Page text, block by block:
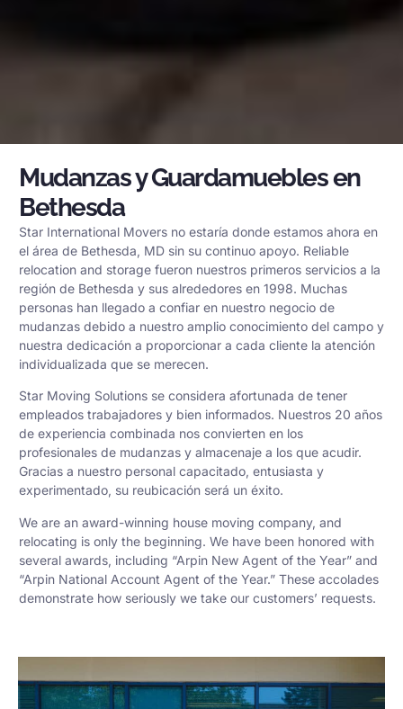
Mudanzas y Guardamuebles en
Bethesda
Star International Movers no estaría donde estamos ahora en
el área de Bethesda, MD sin su continuo apoyo. Reliable
relocation and storage fueron nuestros primeros servicios a la
región de Bethesda y sus alrededores en 1998. Muchas
personas han llegado a confiar en nuestro negocio de
mudanzas debido a nuestro amplio conocimiento del campo y
nuestra dedicación a proporcionar a cada cliente la atención
individualizada que se merecen.
Star Moving Solutions se considera afortunada de tener
empleados trabajadores y bien informados. Nuestros 20 años
de experiencia combinada nos convierten en los
profesionales de mudanzas y almacenaje a los que acudir.
Gracias a nuestro personal capacitado, entusiasta y
experimentado, su reubicación será un éxito.
We are an award-winning house moving company, and
relocating is only the beginning. We have been honored with
several awards, including “Arpin New Agent of the Year” and
“Arpin National Account Agent of the Year.” These accolades
demonstrate how seriously we take our customers’ requests.